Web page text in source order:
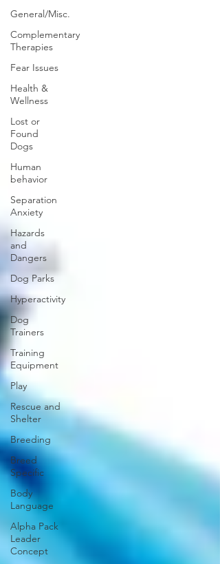
General/Misc.
Complementary
Therapies
Fear Issues
Health &
Wellness
Lost or
Found
Dogs
Human
behavior
Separation
Anxiety
Hazards
and
Dangers
Dog Parks
Hyperactivity
Dog
Trainers
Training
Equipment
Play
Rescue and
Shelter
Breeding
Breed
Specific
Body
Language
Alpha Pack
Leader
Concept